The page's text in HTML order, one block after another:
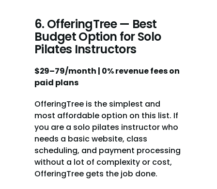
6. OfferingTree — Best
Budget Option for Solo
Pilates Instructors
$29–79/month | 0% revenue fees on
paid plans
OfferingTree is the simplest and
most affordable option on this list. If
you are a solo pilates instructor who
needs a basic website, class
scheduling, and payment processing
without a lot of complexity or cost,
OfferingTree gets the job done.